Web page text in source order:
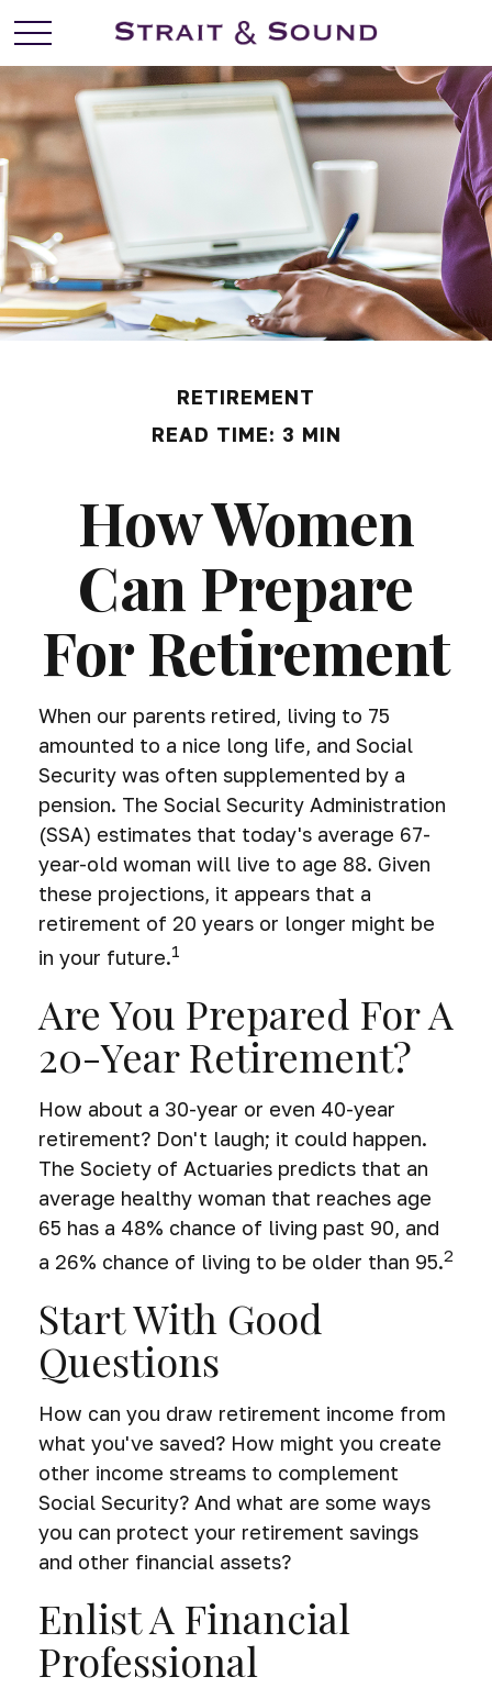
RETIREMENT
READ TIME: 3 MIN
How Women
Can Prepare
For Retirement
When our parents retired, living to 75
amounted to a nice long life, and Social
Security was often supplemented by a
pension. The Social Security Administration
(SSA) estimates that today's average 67-
year-old woman will live to age 88. Given
these projections, it appears that a
retirement of 20 years or longer might be
in your future.1
Are You Prepared For A
20-Year Retirement?
How about a 30-year or even 40-year
retirement? Don't laugh; it could happen.
The Society of Actuaries predicts that an
average healthy woman that reaches age
65 has a 48% chance of living past 90, and
a 26% chance of living to be older than 95.2
Start With Good
Questions
How can you draw retirement income from
what you've saved? How might you create
other income streams to complement
Social Security? And what are some ways
you can protect your retirement savings
and other financial assets?
Enlist A Financial
Professional